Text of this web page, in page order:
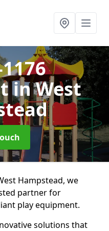
in West
Hampstead, we
partner for
play equipment.
solutions that